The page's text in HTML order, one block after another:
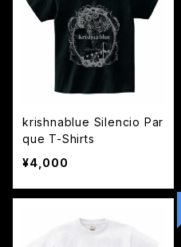
krishnablue Silencio Par
que T-Shirts
¥4,000